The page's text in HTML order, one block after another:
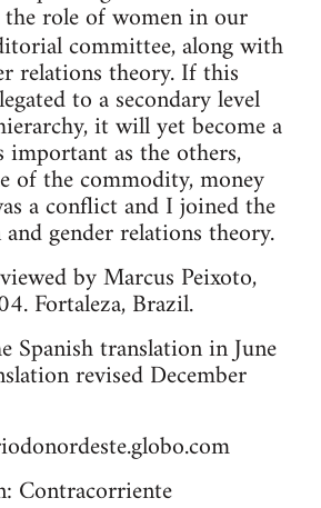
role of women in our
committee, along with
relations theory. If this
to a secondary level
it will yet become a
important as the others,
of the commodity, money
a conflict and I joined the
gender relations theory.
by Marcus Peixoto,
Fortaleza, Brazil.
Spanish translation in June
revised December
Contracorriente